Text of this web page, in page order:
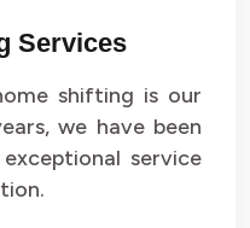
Services
shifting is our
we have been
service